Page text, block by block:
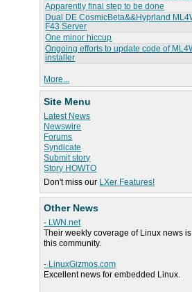
Apparently final step to be done
Dual DE CosmicBeta&&Hyprland
F43 Server
One minor hiccup
Ongoing efforts to update code of
installer
More...
Site Menu
Latest News
Newswire
Forums
Syndicate
Submit story
Story HOWTO
Don't miss our LXer Features!
Other News
- LWN.net
Their weekly coverage of Linux news
this community.
- LinuxGizmos.com
Excellent news for embedded Linux.